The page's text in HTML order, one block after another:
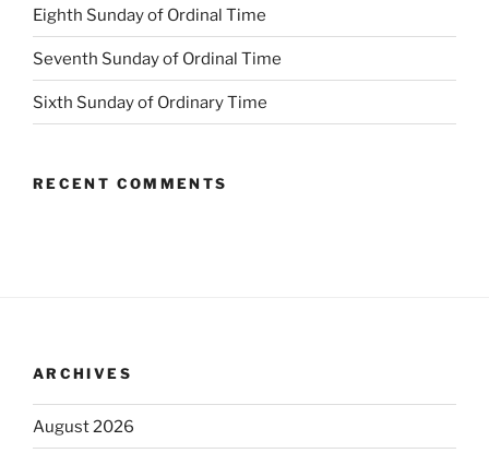
Eighth Sunday of Ordinal Time
Seventh Sunday of Ordinal Time
Sixth Sunday of Ordinary Time
RECENT COMMENTS
ARCHIVES
August 2026